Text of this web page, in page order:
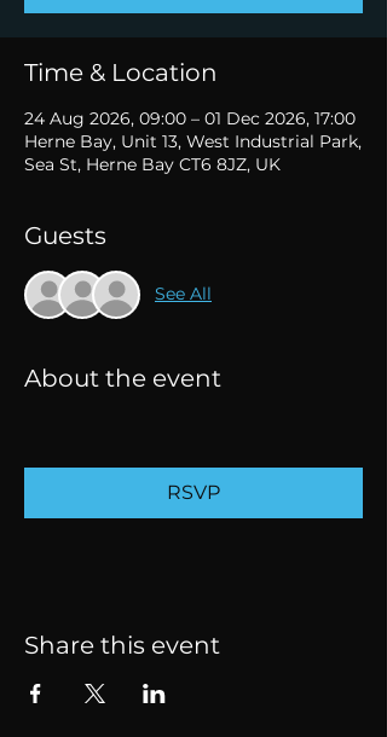
Time & Location
24 Aug 2026, 09:00 – 01 Dec 2026, 17:00
Herne Bay, Unit 13, West Industrial Park,
Sea St, Herne Bay CT6 8JZ, UK
Guests
See All
About the event
RSVP
Share this event